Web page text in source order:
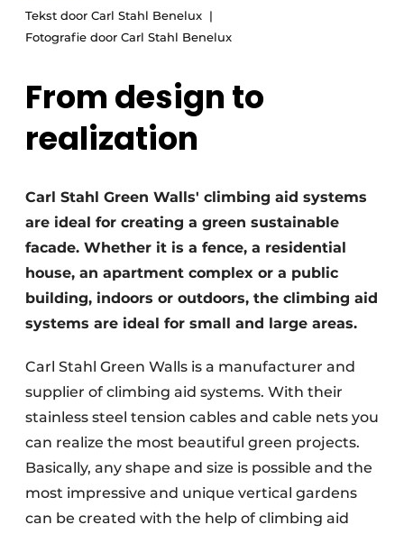
Tekst door Carl Stahl Benelux
Fotografie door Carl Stahl Benelux
From design to
realization
Carl Stahl Green Walls' climbing aid systems
are ideal for creating a green sustainable
facade. Whether it is a fence, a residential
house, an apartment complex or a public
building, indoors or outdoors, the climbing aid
systems are ideal for small and large areas.
Carl Stahl Green Walls is a manufacturer and
supplier of climbing aid systems. With their
stainless steel tension cables and cable nets you
can realize the most beautiful green projects.
Basically, any shape and size is possible and the
most impressive and unique vertical gardens
can be created with the help of climbing aid